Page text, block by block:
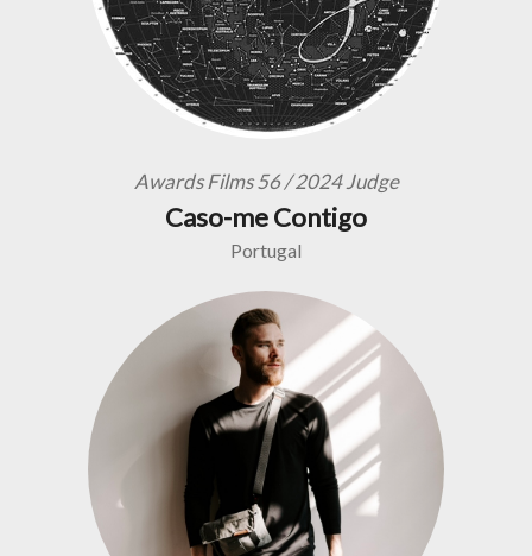
Awards Films 56 / 2024 Judge
Caso-me Contigo
Portugal